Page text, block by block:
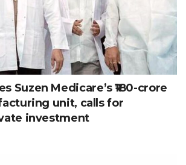
Suzen Medicare’s ₹180-crore
unit, calls for
investment